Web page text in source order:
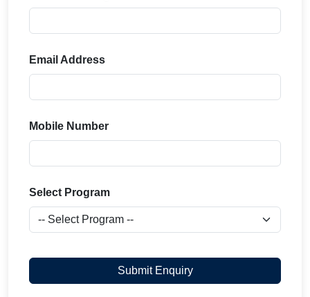
Email Address
Mobile Number
Select Program
Submit Enquiry